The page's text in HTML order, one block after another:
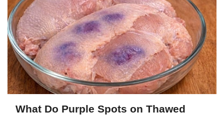
What Do Purple Spots on Thawed